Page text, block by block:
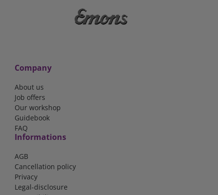
Company
About us
Job offers
Our workshop
Guidebook
FAQ
Informations
AGB
Cancellation policy
Privacy
Legal-disclosure